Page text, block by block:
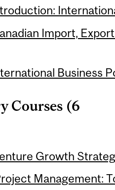
Import,
Business
Courses (6
Growth
Management: